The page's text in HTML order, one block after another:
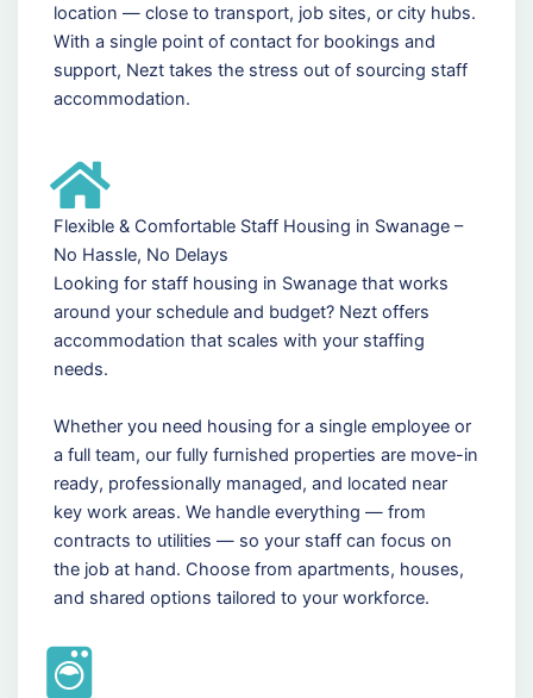
location — close to transport, job sites, or city hubs.
With a single point of contact for bookings and
support, Nezt takes the stress out of sourcing staff
accommodation.
Flexible & Comfortable Staff Housing in Swanage –
No Hassle, No Delays
Looking for staff housing in Swanage that works
around your schedule and budget? Nezt offers
accommodation that scales with your staffing
needs.
Whether you need housing for a single employee or
a full team, our fully furnished properties are move-in
ready, professionally managed, and located near
key work areas. We handle everything — from
contracts to utilities — so your staff can focus on
the job at hand. Choose from apartments, houses,
and shared options tailored to your workforce.